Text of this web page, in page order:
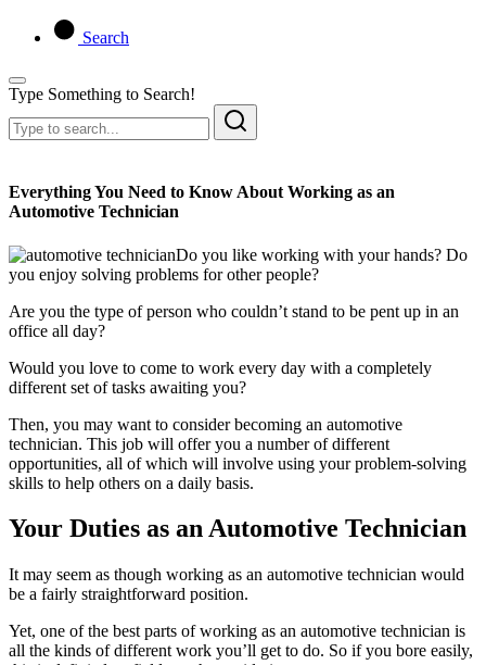
Search
Type Something to Search!
Everything You Need to Know About Working as an
Automotive Technician
Do you like working with your hands? Do
you enjoy solving problems for other people?
Are you the type of person who couldn’t stand to be pent up in an
office all day?
Would you love to come to work every day with a completely
different set of tasks awaiting you?
Then, you may want to consider becoming an automotive
technician. This job will offer you a number of different
opportunities, all of which will involve using your problem-solving
skills to help others on a daily basis.
Your Duties as an Automotive Technician
It may seem as though working as an automotive technician would
be a fairly straightforward position.
Yet, one of the best parts of working as an automotive technician is
all the kinds of different work you’ll get to do. So if you bore easily,